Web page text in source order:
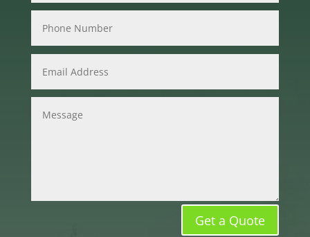
Get a Quote